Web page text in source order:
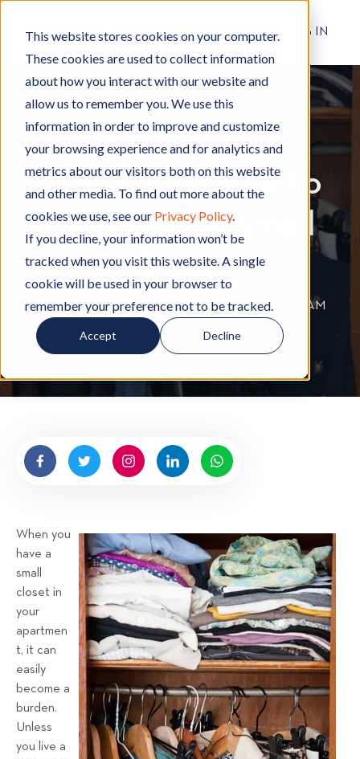
This website stores cookies on your computer.
These cookies are used to collect information
about how you interact with our website and
allow us to remember you. We use this
information in order to improve and customize
your browsing experience and for analytics and
metrics about our visitors both on this website
and other media. To find out more about the
cookies we use, see our Privacy Policy.
If you decline, your information won’t be
tracked when you visit this website. A single
cookie will be used in your browser to
remember your preference not to be tracked.
Accept Decline
RESIDENT LOG IN
Chico Rental
Properties: How to
Deal With A Small
Closet
ByHignell Rentals TeamW
r
i
b
y
n
e
l
l
R
n
t
a
l
s
|Feb 25, 2022 12:00:00 AM
When you
have a
small
closet in
your
apartmen
t, it can
easily
become a
burden.
Unless
you live a